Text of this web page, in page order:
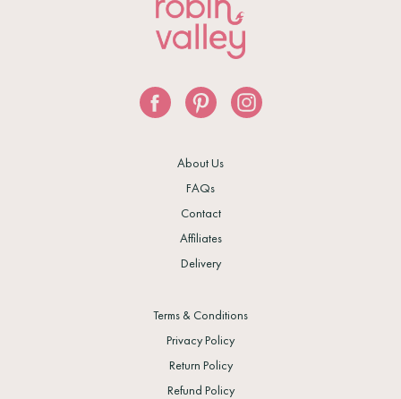
About Us
FAQs
Contact
Affiliates
Delivery
Terms & Conditions
Privacy Policy
Return Policy
Refund Policy